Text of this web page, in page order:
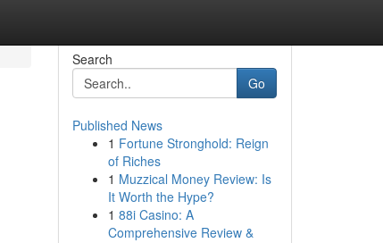
Search
Go
Published News
1 Fortune Stronghold: Reign
of Riches
1 Muzzical Money Review: Is
It Worth the Hype?
1 88i Casino: A
Comprehensive Review &